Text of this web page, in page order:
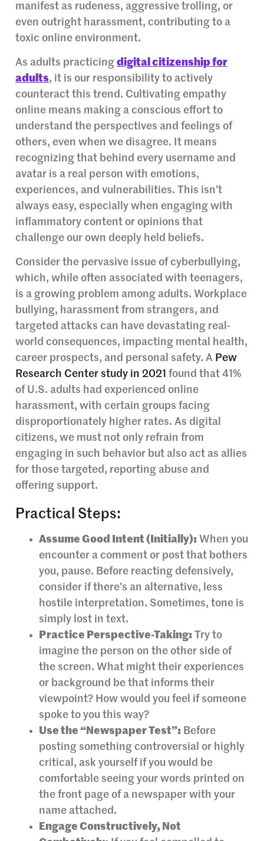
manifest as rudeness, aggressive trolling, or
even outright harassment, contributing to a
toxic online environment.
As adults practicing digital citizenship for
adults, it is our responsibility to actively
counteract this trend. Cultivating empathy
online means making a conscious effort to
understand the perspectives and feelings of
others, even when we disagree. It means
recognizing that behind every username and
avatar is a real person with emotions,
experiences, and vulnerabilities. This isn’t
always easy, especially when engaging with
inflammatory content or opinions that
challenge our own deeply held beliefs.
Consider the pervasive issue of cyberbullying,
which, while often associated with teenagers,
is a growing problem among adults. Workplace
bullying, harassment from strangers, and
targeted attacks can have devastating real-
world consequences, impacting mental health,
career prospects, and personal safety. A Pew
Research Center study in 2021 found that 41%
of U.S. adults had experienced online
harassment, with certain groups facing
disproportionately higher rates. As digital
citizens, we must not only refrain from
engaging in such behavior but also act as allies
for those targeted, reporting abuse and
offering support.
Practical Steps:
Assume Good Intent (Initially): When you
encounter a comment or post that bothers
you, pause. Before reacting defensively,
consider if there’s an alternative, less
hostile interpretation. Sometimes, tone is
simply lost in text.
Practice Perspective-Taking: Try to
imagine the person on the other side of
the screen. What might their experiences
or background be that informs their
viewpoint? How would you feel if someone
spoke to you this way?
Use the “Newspaper Test”: Before
posting something controversial or highly
critical, ask yourself if you would be
comfortable seeing your words printed on
the front page of a newspaper with your
name attached.
Engage Constructively, Not